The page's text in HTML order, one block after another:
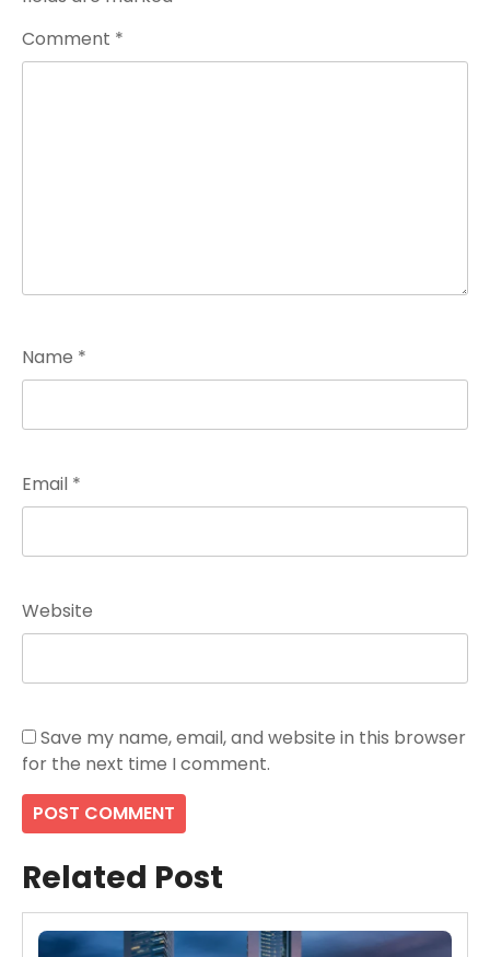
Comment *
Name *
Email *
Website
Save my name, email, and website in this browser
for the next time I comment.
Related Post